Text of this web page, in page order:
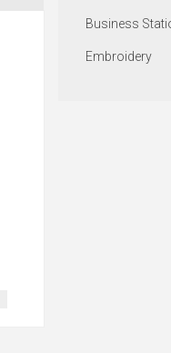
Business
Embroidery